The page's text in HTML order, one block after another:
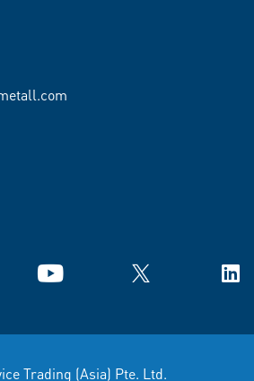
YouTube X
Trading (Asia) Pte. Ltd.